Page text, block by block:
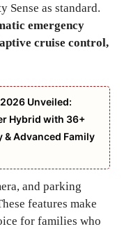
Sense as standard.
emergency
cruise control,
Unveiled:
Hybrid with 36+
& Advanced Family
and parking
features make
for families who